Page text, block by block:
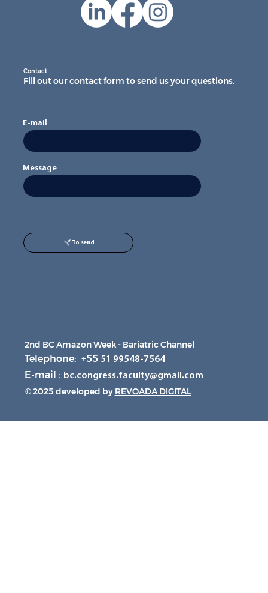
Contact
Fill out our contact form to send us your questions.
E-mail
Message
To send
2nd BC Amazon Week - Bariatric Channel
Telephone: +55 51 99548-7564
E-mail : bc.congress.faculty@gmail.com
© 2025 developed by REVOADA DIGITAL